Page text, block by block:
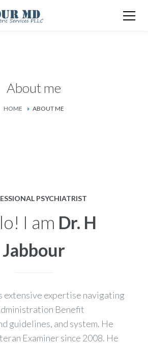
About me
HOME ABOUT ME
PSYCHIATRIST
I am Dr. H
Jabbour
extensive expertise navigating
Benefit
guidelines, and system. He
Examiner since 2008. He